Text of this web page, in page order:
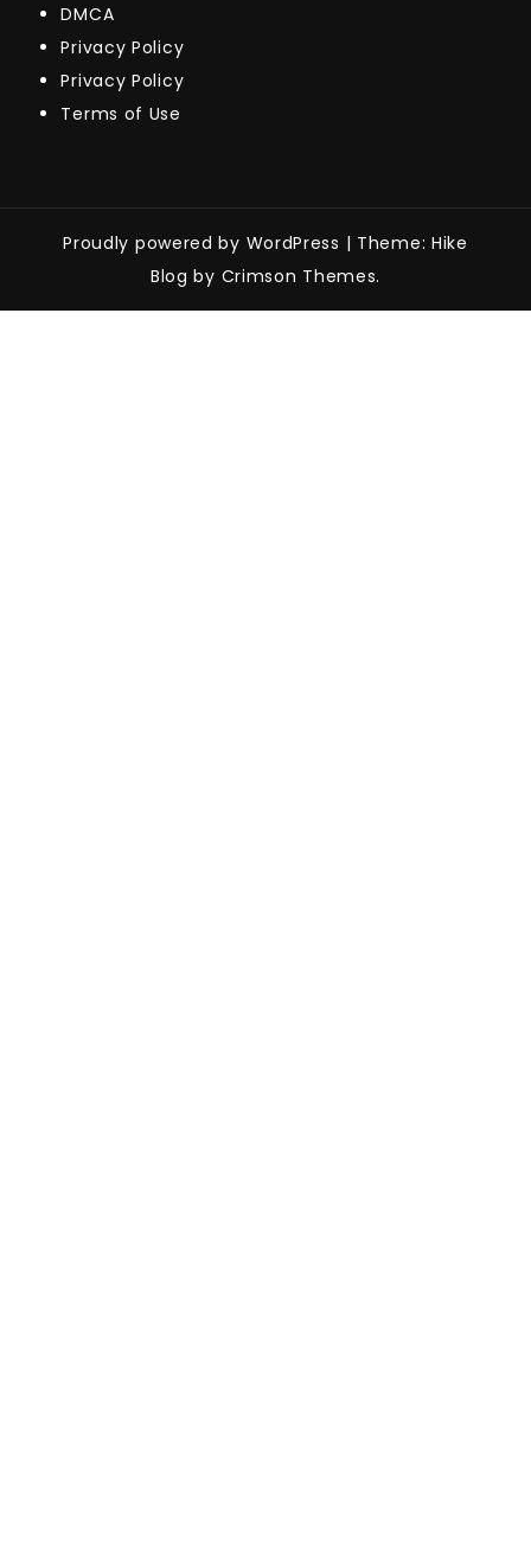
DMCA
Privacy Policy
Privacy Policy
Terms of Use
Proudly powered by WordPress | Theme: Hike
Blog by Crimson Themes.